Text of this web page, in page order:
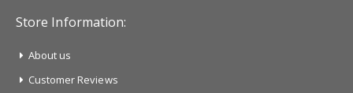
Store Information:
About us
Customer Reviews